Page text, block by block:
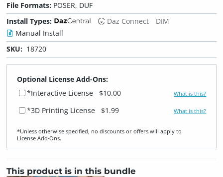
File Formats: POSER, DUF
Install Types:
Daz Connect
DIM
Manual Install
SKU: 18720
Optional License Add-Ons:
*Interactive License
$10.00 What is this?
*3D Printing License $1.99 What is this?
*Unless otherwise specified, no discounts or offers will apply to
License Add‑Ons.
This product is in this bundle